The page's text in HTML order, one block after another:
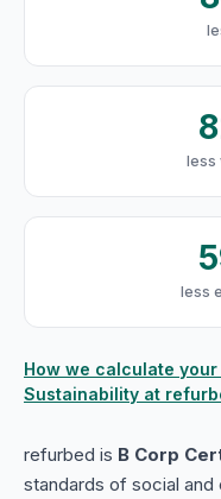
less
less
How we calculate
Sustainability at
refurbed is B Corp
standards of social and